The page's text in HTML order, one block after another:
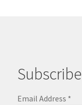
Subscribe
Email Address *